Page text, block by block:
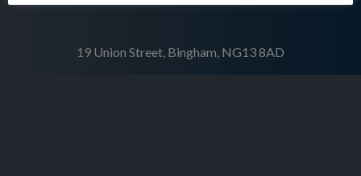
19 Union Street, Bingham, NG13 8AD